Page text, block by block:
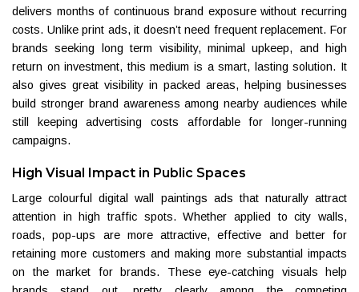
delivers months of continuous brand exposure without recurring
costs. Unlike print ads, it doesn’t need frequent replacement. For
brands seeking long term visibility, minimal upkeep, and high
return on investment, this medium is a smart, lasting solution. It
also gives great visibility in packed areas, helping businesses
build stronger brand awareness among nearby audiences while
still keeping advertising costs affordable for longer-running
campaigns.
High Visual Impact in Public Spaces
Large colourful digital wall paintings ads that naturally attract
attention in high traffic spots. Whether applied to city walls,
roads, pop-ups are more attractive, effective and better for
retaining more customers and making more substantial impacts
on the market for brands. These eye-catching visuals help